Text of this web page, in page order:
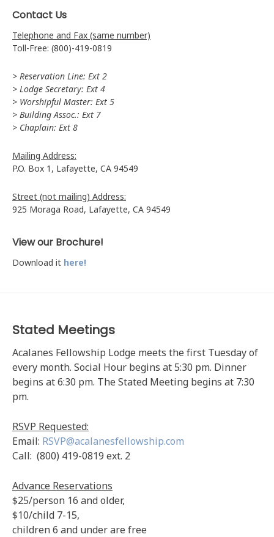
Contact Us
Telephone and Fax (same number)
Toll-Free: (800)-419-0819
> Reservation Line: Ext 2
> Lodge Secretary: Ext 4
> Worshipful Master: Ext 5
> Building Assoc.: Ext 7
> Chaplain: Ext 8
Mailing Address:
P.O. Box 1, Lafayette, CA 94549
Street (not mailing) Address:
925 Moraga Road, Lafayette, CA 94549
View our Brochure!
Download it here!
Stated Meetings
Acalanes Fellowship Lodge meets the first Tuesday of
every month. Social Hour begins at 5:30 pm. Dinner
begins at 6:30 pm. The Stated Meeting begins at 7:30
pm.
RSVP Requested:
Email: RSVP@acalanesfellowship.com
Call: (800) 419-0819 ext. 2
Advance Reservations
$25/person 16 and older,
$10/child 7-15,
children 6 and under are free